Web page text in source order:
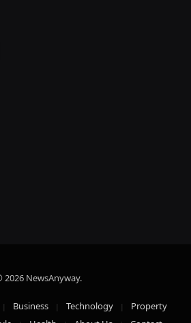
2026 NewsAnyway.
Business Technology
Property